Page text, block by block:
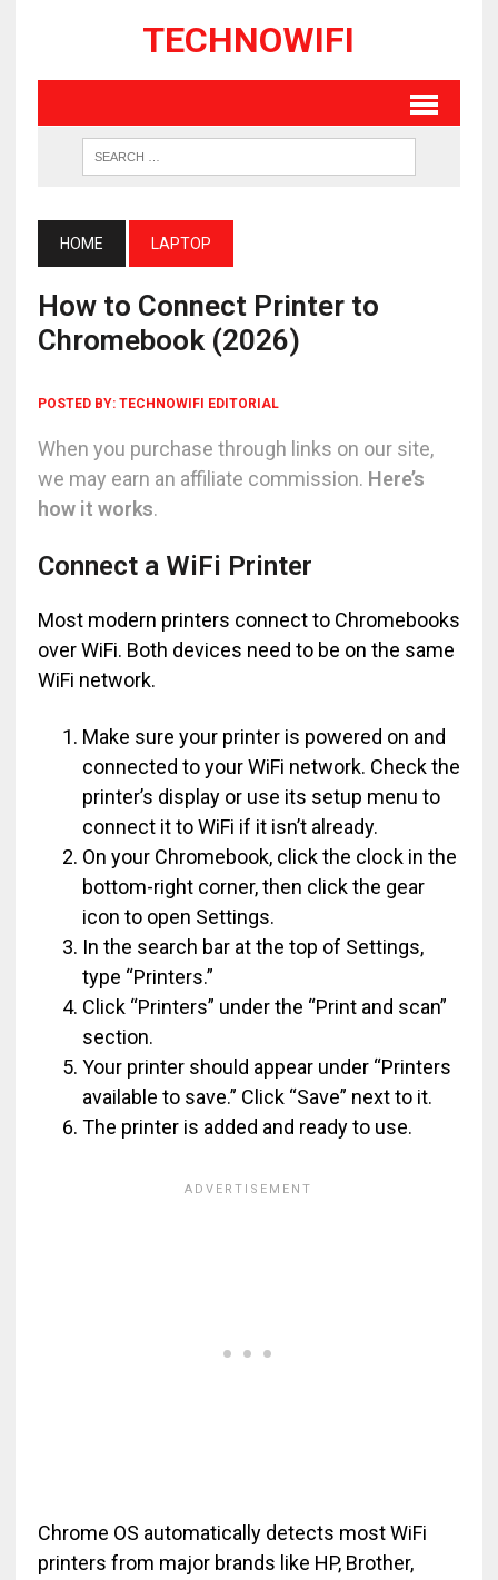
TECHNOWIFI
HOME LAPTOP
How to Connect Printer to
Chromebook (2026)
POSTED BY: TECHNOWIFI EDITORIAL
When you purchase through links on our site,
we may earn an affiliate commission. Here’s
how it works.
Connect a WiFi Printer
Most modern printers connect to Chromebooks
over WiFi. Both devices need to be on the same
WiFi network.
Make sure your printer is powered on and
connected to your WiFi network. Check the
printer’s display or use its setup menu to
connect it to WiFi if it isn’t already.
On your Chromebook, click the clock in the
bottom-right corner, then click the gear
icon to open Settings.
In the search bar at the top of Settings,
type “Printers.”
Click “Printers” under the “Print and scan”
section.
Your printer should appear under “Printers
available to save.” Click “Save” next to it.
The printer is added and ready to use.
Chrome OS automatically detects most WiFi
printers from major brands like HP, Brother,